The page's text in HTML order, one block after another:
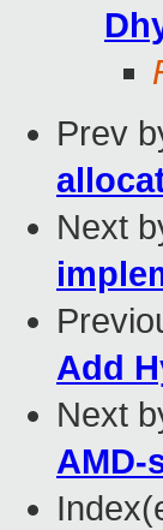
Prev
Next
Add
Next
AMD-